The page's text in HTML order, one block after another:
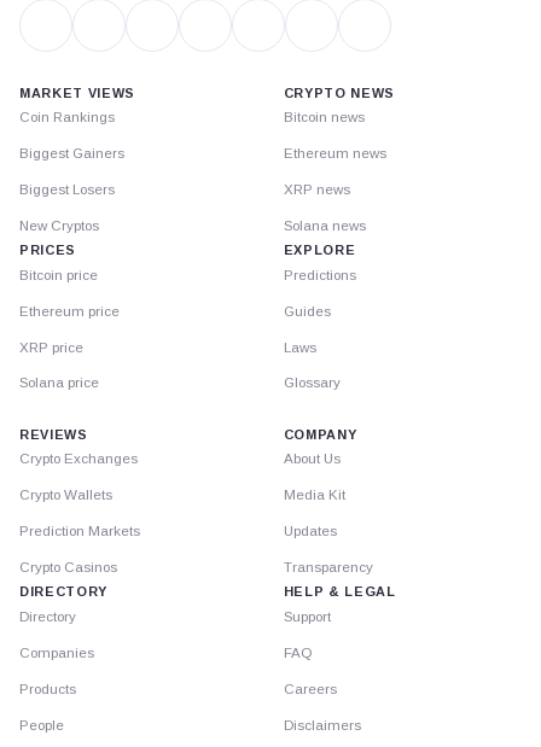
MARKET VIEWS
Coin Rankings
Biggest Gainers
Biggest Losers
New Cryptos
PRICES
Bitcoin price
Ethereum price
XRP price
Solana price
CRYPTO NEWS
Bitcoin news
Ethereum news
XRP news
Solana news
EXPLORE
Predictions
Guides
Laws
Glossary
REVIEWS
Crypto Exchanges
Crypto Wallets
Prediction Markets
Crypto Casinos
DIRECTORY
Directory
Companies
Products
People
COMPANY
About Us
Media Kit
Updates
Transparency
HELP & LEGAL
Support
FAQ
Careers
Disclaimers